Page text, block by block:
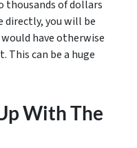
thousands of dollars
directly, you will be
have otherwise
can be a huge
With The